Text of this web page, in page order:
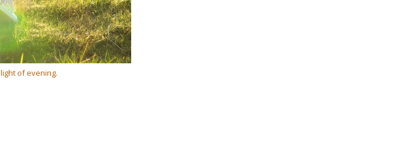
of evening.